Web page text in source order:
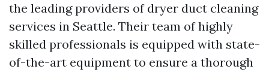
the leading providers of dryer duct cleaning
services in Seattle. Their team of highly
skilled professionals is equipped with state-
of-the-art equipment to ensure a thorough